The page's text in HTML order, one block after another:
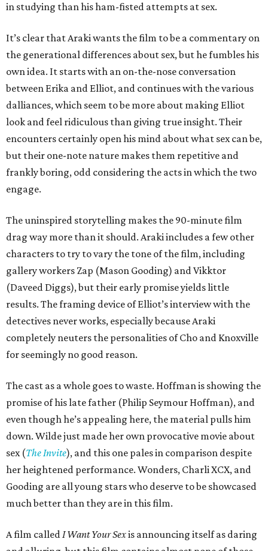
in studying than his ham-fisted attempts at sex.
It’s clear that Araki wants the film to be a commentary on
the generational differences about sex, but he fumbles his
own idea. It starts with an on-the-nose conversation
between Erika and Elliot, and continues with the various
dalliances, which seem to be more about making Elliot
look and feel ridiculous than giving true insight. Their
encounters certainly open his mind about what sex can be,
but their one-note nature makes them repetitive and
frankly boring, odd considering the acts in which the two
engage.
The uninspired storytelling makes the 90-minute film
drag way more than it should. Araki includes a few other
characters to try to vary the tone of the film, including
gallery workers Zap (Mason Gooding) and Vikktor
(Daveed Diggs), but their early promise yields little
results. The framing device of Elliot’s interview with the
detectives never works, especially because Araki
completely neuters the personalities of Cho and Knoxville
for seemingly no good reason.
The cast as a whole goes to waste. Hoffman is showing the
promise of his late father (Philip Seymour Hoffman), and
even though he’s appealing here, the material pulls him
down. Wilde just made her own provocative movie about
sex (The Invite), and this one pales in comparison despite
her heightened performance. Wonders, Charli XCX, and
Gooding are all young stars who deserve to be showcased
much better than they are in this film.
A film calledI Want Your Sexis announcing itself as daring